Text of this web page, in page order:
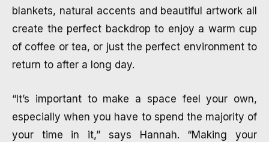
blankets, natural accents and beautiful artwork all
create the perfect backdrop to enjoy a warm cup
of coffee or tea, or just the perfect environment to
return to after a long day.
“It’s important to make a space feel your own,
especially when you have to spend the majority of
your time in it,” says Hannah. “Making your